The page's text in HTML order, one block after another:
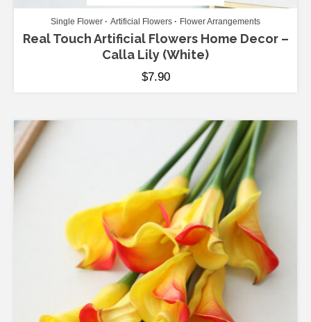
Single Flower Artificial Flowers Flower Arrangements
Real Touch Artificial Flowers Home Decor –
Calla Lily (White)
$7.90